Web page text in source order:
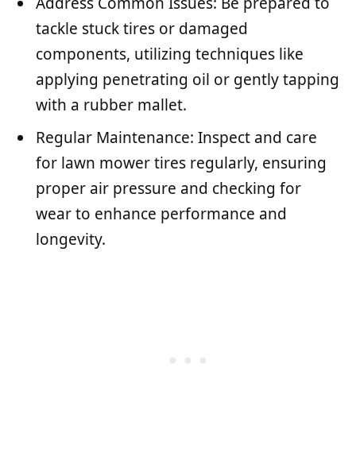
tackle stuck tires or damaged
components, utilizing techniques like
applying penetrating oil or gently tapping
with a rubber mallet.
Regular Maintenance: Inspect and care
for lawn mower tires regularly, ensuring
proper air pressure and checking for
wear to enhance performance and
longevity.